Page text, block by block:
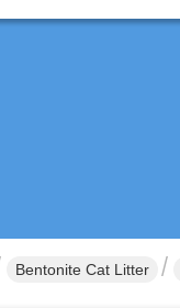
Bentonite Cat Litter